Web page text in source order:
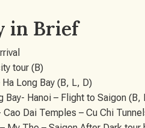
in Brief
tour (B)
Long Bay (B, L, D)
Bay- Hanoi – Flight to Saigon (B,
Cao Dai Temples – Cu Chi